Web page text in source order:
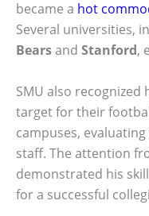
became a hot
Several universities,
Bearsand Stanford,
SMU also
target for their
campuses,
staff. The attention
demonstrated his
for a successful